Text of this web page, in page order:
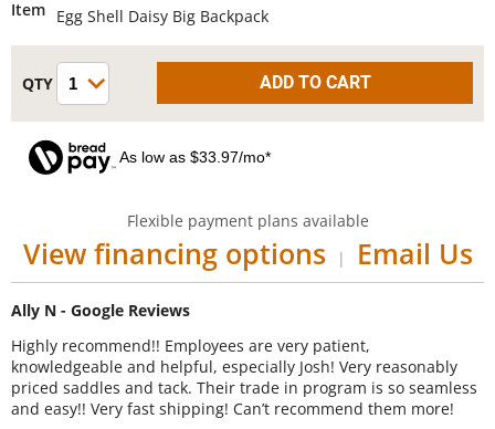
Item Egg Shell Daisy Big Backpack
As low as $33.97/mo*
Flexible payment plans available
View financing options | Email Us
Ally N - Google Reviews
Highly recommend!! Employees are very patient,
knowledgeable and helpful, especially Josh! Very reasonably
priced saddles and tack. Their trade in program is so seamless
and easy!! Very fast shipping! Can’t recommend them more!